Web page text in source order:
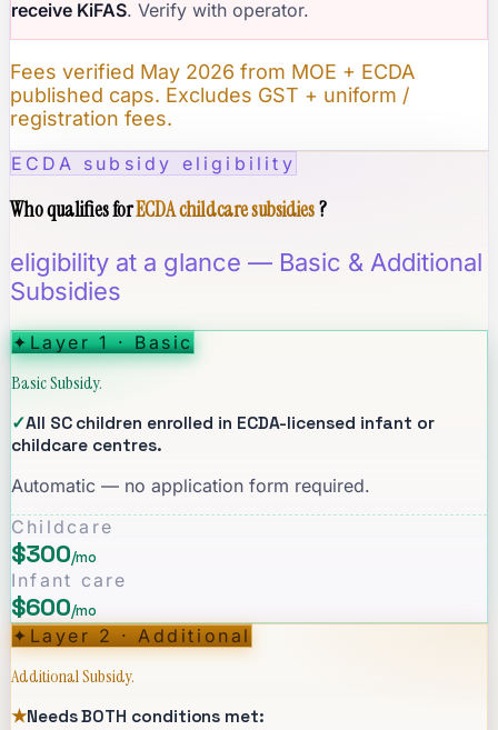
receive KiFAS. Verify with operator.
Fees verified May 2026 from MOE + ECDA
published caps. Excludes GST + uniform /
registration fees.
ECDA subsidy eligibility
Who qualifies forECDA childcare subsidies?
eligibility at a glance — Basic & Additional
Subsidies
✦Layer 1 · Basic
Basic Subsidy.
✓All SC children enrolled in ECDA-licensed infant or
childcare centres.
Automatic — no application form required.
Childcare
$300/mo
Infant care
$600/mo
✦Layer 2 · Additional
Additional Subsidy.
★Needs BOTH conditions met: